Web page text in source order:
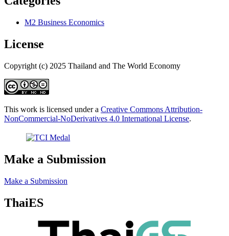
M2 Business Economics
License
Copyright (c) 2025 Thailand and The World Economy
This work is licensed under a Creative Commons Attribution-
NonCommercial-NoDerivatives 4.0 International License.
Make a Submission
Make a Submission
ThaiES